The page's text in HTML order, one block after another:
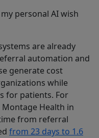
personal AI wish
are already
automation and
generate cost
while
for patients. For
Health in
from referral
from 23 days to 1.6